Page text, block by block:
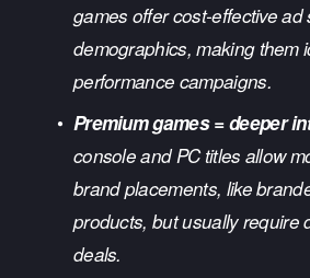
games offer cost-effective
demographics, making them
performance campaigns.
Premium games = deeper
console and PC titles allow
brand placements, like
products, but usually require
deals.